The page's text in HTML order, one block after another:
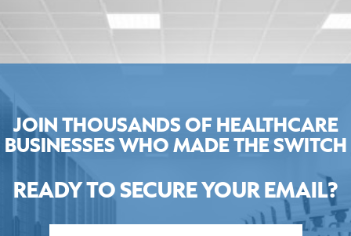
JOIN THOUSANDS OF HEALTHCARE
BUSINESSES WHO MADE THE SWITCH
READY TO SECURE YOUR EMAIL?